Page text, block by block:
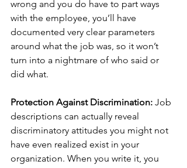
wrong and you do have to part ways
with the employee, you’ll have
documented very clear parameters
around what the job was, so it won’t
turn into a nightmare of who said or
did what.
Protection Against Discrimination: Job
descriptions can actually reveal
discriminatory attitudes you might not
have even realized exist in your
organization. When you write it, you